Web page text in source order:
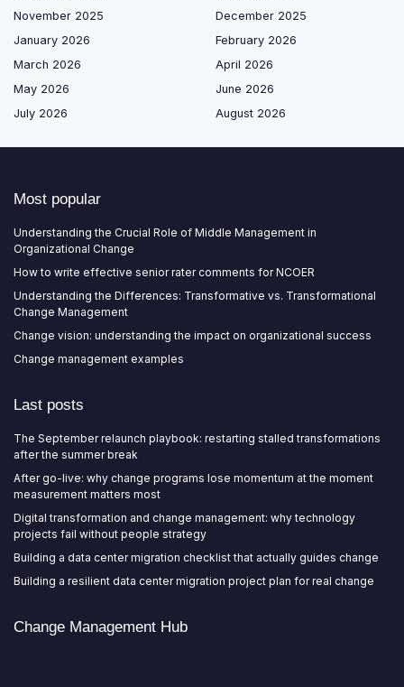
November 2025
December 2025
January 2026
February 2026
March 2026
April 2026
May 2026
June 2026
July 2026
August 2026
Most popular
Understanding the Crucial Role of Middle Management in
Organizational Change
How to write effective senior rater comments for NCOER
Understanding the Differences: Transformative vs. Transformational
Change Management
Change vision: understanding the impact on organizational success
Change management examples
Last posts
The September relaunch playbook: restarting stalled transformations
after the summer break
After go-live: why change programs lose momentum at the moment
measurement matters most
Digital transformation and change management: why technology
projects fail without people strategy
Building a data center migration checklist that actually guides change
Building a resilient data center migration project plan for real change
Change Management Hub